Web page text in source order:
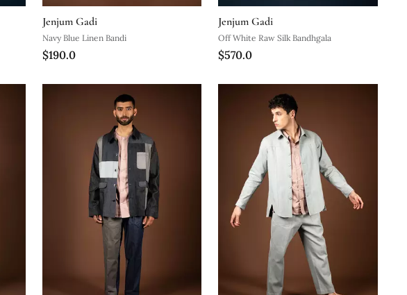
Jenjum Gadi
Navy Blue Linen Bandi
$190.0
Jenjum Gadi
Off White Raw Silk Bandhgala
$570.0